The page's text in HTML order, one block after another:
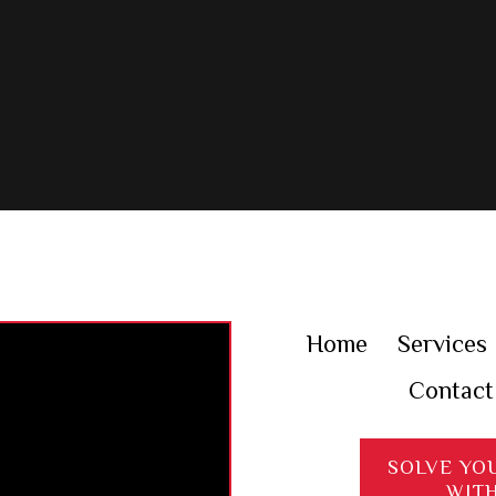
Home
Services
Contact
SOLVE